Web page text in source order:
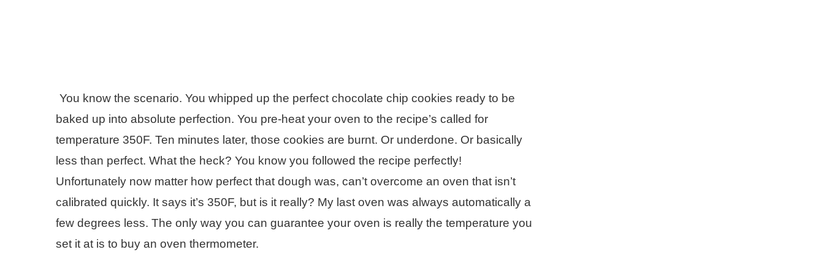
You know the scenario. You whipped up the perfect chocolate chip cookies ready to be
baked up into absolute perfection. You pre-heat your oven to the recipe’s called for
temperature 350F. Ten minutes later, those cookies are burnt. Or underdone. Or basically
less than perfect. What the heck? You know you followed the recipe perfectly!
Unfortunately now matter how perfect that dough was, can’t overcome an oven that isn’t
calibrated quickly. It says it’s 350F, but is it really? My last oven was always automatically a
few degrees less. The only way you can guarantee your oven is really the temperature you
set it at is to buy an oven thermometer.